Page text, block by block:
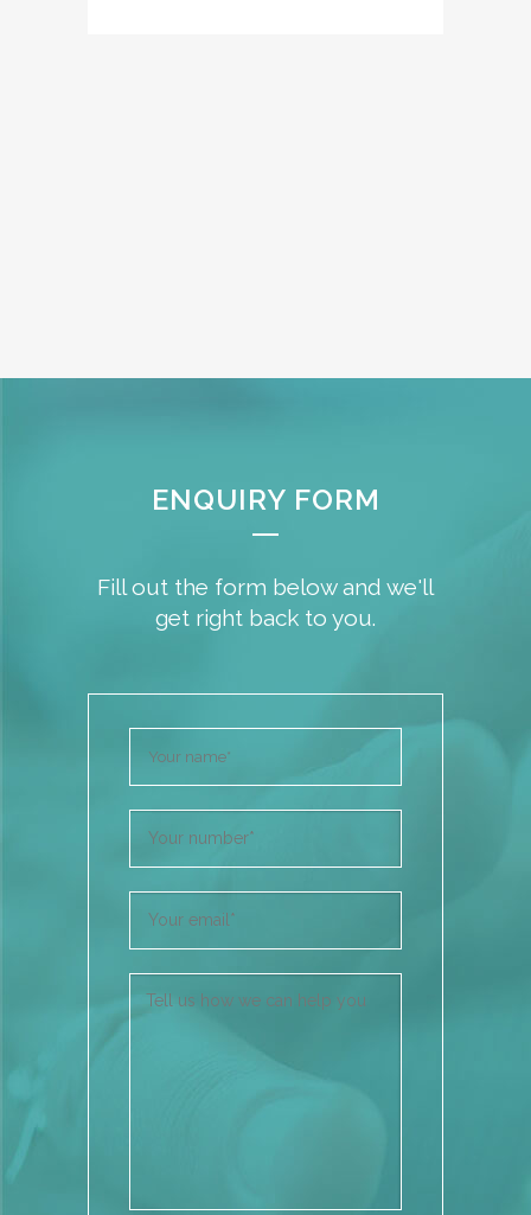
ENQUIRY FORM
Fill out the form below and we'll
get right back to you.